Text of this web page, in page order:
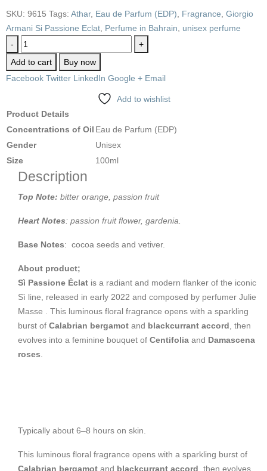
SKU: 9615 Tags: Athar, Eau de Parfum (EDP) Fragrance Giorgio
Armani Si Passione Eclat Perfume in Bahrain
unisex perfume
-
+
Add to cart
Buy now
Facebook Twitter LinkedIn Google + Email
Add to wishlist
Product Details
Concentrations of Oil Eau de Parfum (EDP)
Gender
Unisex
Size
100ml
Description
Top Note: bitter orange, passion fruit
Heart Notes: passion fruit flower, gardenia.
Base Notes: cocoa seeds and vetiver.
About product;
Sì Passione Éclat is a radiant and modern flanker of the iconic
Sì line, released in early 2022 and composed by perfumer Julie
Masse . This luminous floral fragrance opens with a sparkling
burst of Calabrian bergamot and blackcurrant accord , then
evolves into a feminine bouquet of Centifolia and Damascena
roses
Typically about 6–8 hours on skin.
This luminous floral fragrance opens with a sparkling burst of
Calabrian bergamot and blackcurrant accord , then evolves